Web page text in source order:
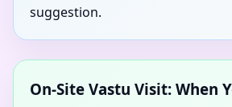
suggestion.
On-Site Vastu Visit: When